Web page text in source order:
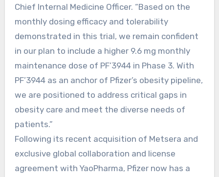
Chief Internal Medicine Officer. “Based on the
monthly dosing efficacy and tolerability
demonstrated in this trial, we remain confident
in our plan to include a higher 9.6 mg monthly
maintenance dose of PF’3944 in Phase 3. With
PF’3944 as an anchor of Pfizer’s obesity pipeline,
we are positioned to address critical gaps in
obesity care and meet the diverse needs of
patients.”
Following its recent acquisition of Metsera and
exclusive global collaboration and license
agreement with YaoPharma, Pfizer now has a